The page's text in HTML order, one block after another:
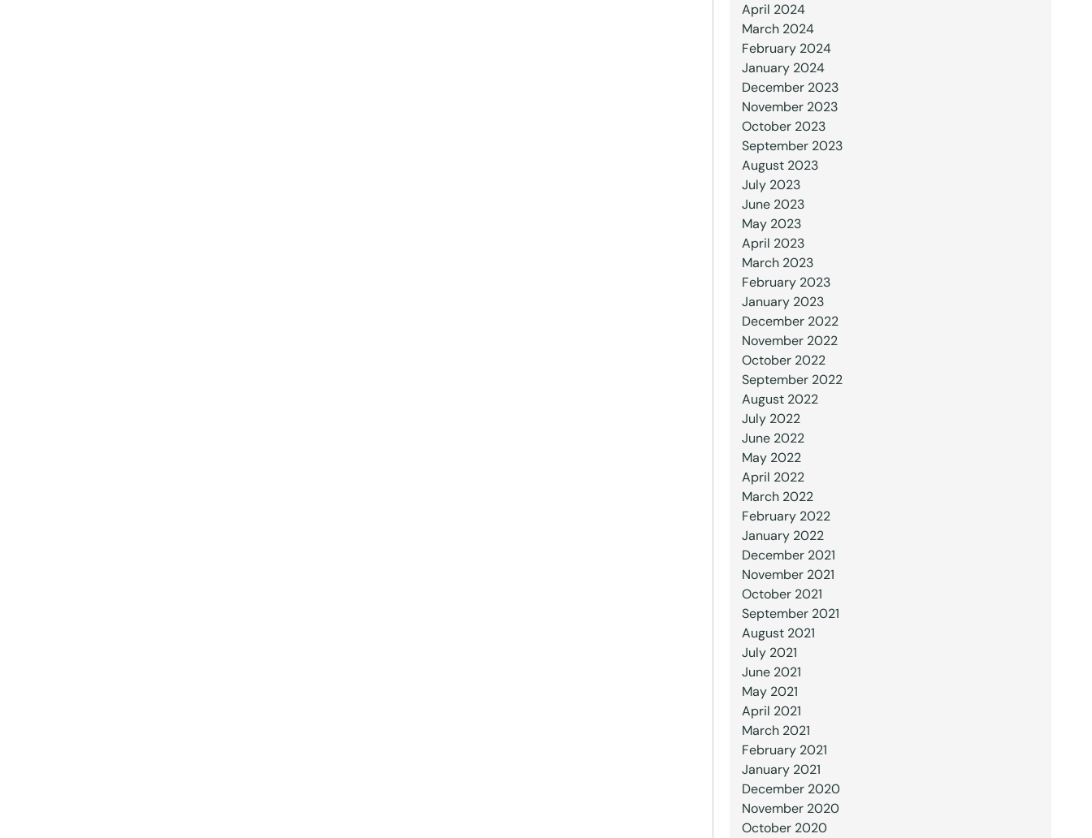
April 2024
March 2024
February 2024
January 2024
December 2023
November 2023
October 2023
September 2023
August 2023
July 2023
June 2023
May 2023
April 2023
March 2023
February 2023
January 2023
December 2022
November 2022
October 2022
September 2022
August 2022
July 2022
June 2022
May 2022
April 2022
March 2022
February 2022
January 2022
December 2021
November 2021
October 2021
September 2021
August 2021
July 2021
June 2021
May 2021
April 2021
March 2021
February 2021
January 2021
December 2020
November 2020
October 2020